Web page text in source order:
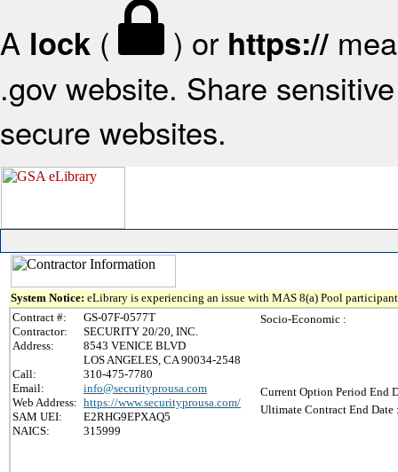
A lock ( ) or https://
.gov website. Share
secure websites.
System Notice: eLibrary is experiencing an issue with MAS 8(a) Pool
Contract #:
GS-07F-0577T
Contractor:
SECURITY 20/20, INC.
Address:
8543 VENICE BLVD
LOS ANGELES, CA 90034-2548
Call:
310-475-7780
Email:
info@securityprousa.com
Web Address: https://www.securityprousa.com/
SAM UEI:
E2RHG9EPXAQ5
NAICS:
315999
Socio-Economic :
Current Option Period End
Ultimate Contract End Date